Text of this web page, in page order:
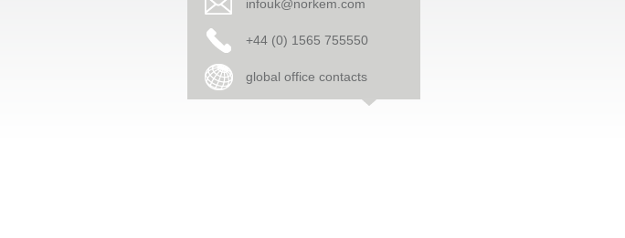
infouk@norkem.com
+44 (0) 1565 755550
global office contacts